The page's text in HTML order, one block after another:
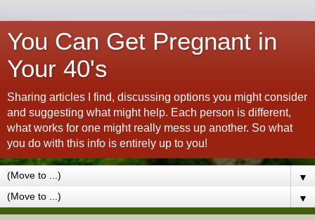
You Can Get Pregnant in
Your 40's
Sharing articles I find, discussing options you might consider
and suggesting what might help. Each person is different,
what works for one might really mess up another. So what
you do with this info is entirely up to you!
▼
▼